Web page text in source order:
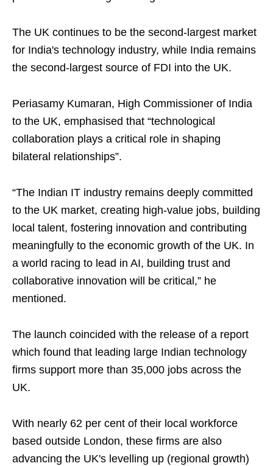
The UK continues to be the second-largest market
for India's technology industry, while India remains
the second-largest source of FDI into the UK.
Periasamy Kumaran, High Commissioner of India
to the UK, emphasised that “technological
collaboration plays a critical role in shaping
bilateral relationships”.
“The Indian IT industry remains deeply committed
to the UK market, creating high-value jobs, building
local talent, fostering innovation and contributing
meaningfully to the economic growth of the UK. In
a world racing to lead in AI, building trust and
collaborative innovation will be critical,” he
mentioned.
The launch coincided with the release of a report
which found that leading large Indian technology
firms support more than 35,000 jobs across the
UK.
With nearly 62 per cent of their local workforce
based outside London, these firms are also
advancing the UK's levelling up (regional growth)